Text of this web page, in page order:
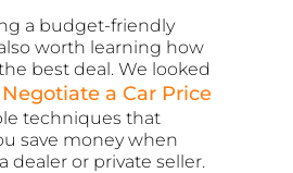
a budget-friendly
also worth learning how
best deal. We looked
a Car Price
techniques that
save money when
dealer or private seller.